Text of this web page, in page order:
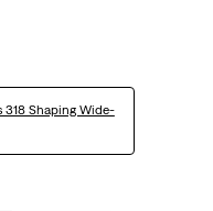
318 Shaping Wide-